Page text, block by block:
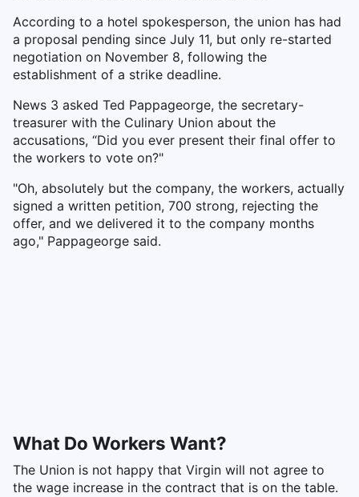
According to a hotel spokesperson, the union has had
a proposal pending since July 11, but only re-started
negotiation on November 8, following the
establishment of a strike deadline.
News 3 asked Ted Pappageorge, the secretary-
treasurer with the Culinary Union about the
accusations, “Did you ever present their final offer to
the workers to vote on?"
"Oh, absolutely but the company, the workers, actually
signed a written petition, 700 strong, rejecting the
offer, and we delivered it to the company months
ago," Pappageorge said.
What Do Workers Want?
The Union is not happy that Virgin will not agree to
the wage increase in the contract that is on the table.